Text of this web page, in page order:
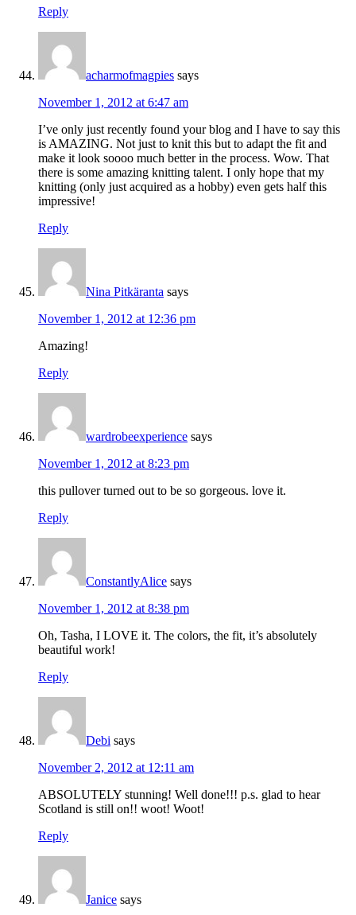
Reply
acharmofmagpies says
November 1, 2012 at 6:47 am
I’ve only just recently found your blog and I have to say this
is AMAZING. Not just to knit this but to adapt the fit and
make it look soooo much better in the process. Wow. That
there is some amazing knitting talent. I only hope that my
knitting (only just acquired as a hobby) even gets half this
impressive!
Reply
Nina Pitkäranta says
November 1, 2012 at 12:36 pm
Amazing!
Reply
wardrobeexperience says
November 1, 2012 at 8:23 pm
this pullover turned out to be so gorgeous. love it.
Reply
ConstantlyAlice says
November 1, 2012 at 8:38 pm
Oh, Tasha, I LOVE it. The colors, the fit, it’s absolutely
beautiful work!
Reply
Debi says
November 2, 2012 at 12:11 am
ABSOLUTELY stunning! Well done!!! p.s. glad to hear
Scotland is still on!! woot! Woot!
Reply
Janice says